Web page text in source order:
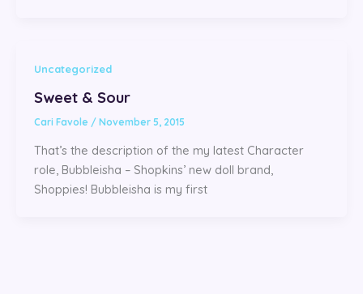
Uncategorized
Sweet & Sour
Cari Favole / November 5, 2015
That’s the description of the my latest Character
role, Bubbleisha – Shopkins’ new doll brand,
Shoppies! Bubbleisha is my first